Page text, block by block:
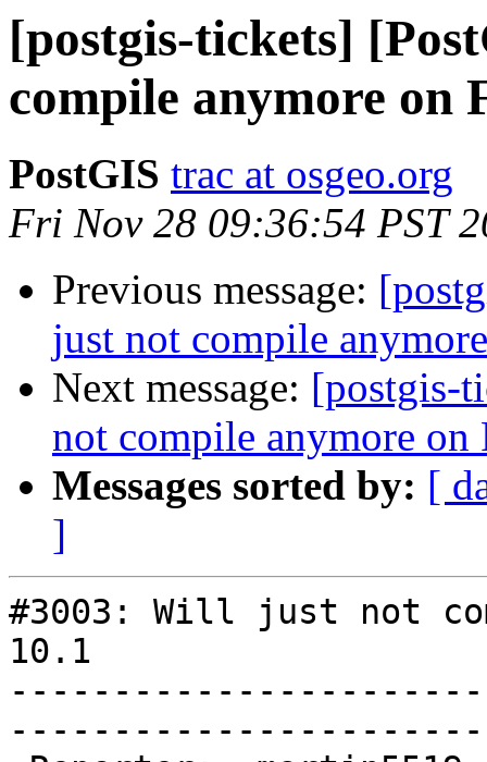
[postgis-tickets]
compile anymore on
PostGIS trac at osgeo.org
Fri Nov 28 09:36:54 PST
Previous message:
just not compile
Next message: [postgis-
not compile anymore on
Messages sorted by: [
]
#3003: Will just not
10.1